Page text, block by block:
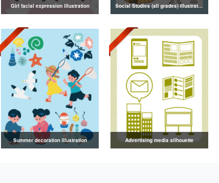
Girl facial expression illustration Social Studies (all grades) illustrations
Summer decoration illustration Advertising media silhouette